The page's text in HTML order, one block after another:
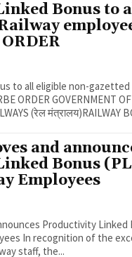
Bonus to
to all eligible non-gazetted
OF INDIA (भारत
(रेल मंत्रालय)RAILWAY
and
Bonus
Employees
Productivity
staff, the...